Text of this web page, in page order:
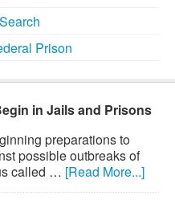
Prison
in Jails and Prisons
preparations to
possible outbreaks of
called … [Read More...]